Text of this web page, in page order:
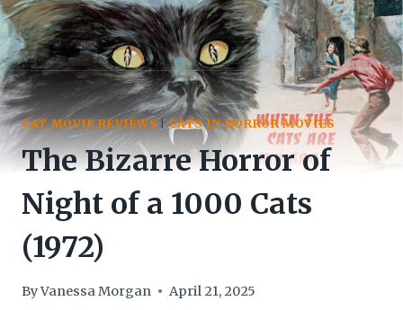
CAT MOVIE REVIEWS |CATS IN HORROR MOVIES
The Bizarre Horror of
Night of a 1000 Cats
(1972)
ByVanessa Morgan April 21, 2025